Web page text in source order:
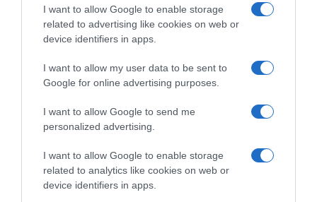
I want to allow Google to enable storage
related to advertising like cookies on web or
device identifiers in apps.
I want to allow my user data to be sent to
Google for online advertising purposes.
I want to allow Google to send me
personalized advertising.
I want to allow Google to enable storage
related to analytics like cookies on web or
device identifiers in apps.
improvvisati, che preferiscono gli studi televisivi alle cucine di
un ristorante...continua...
Home Chi Siamo | Contatti
Cookie
Privacy
Ricette in Tv - P.IVA 02821290349